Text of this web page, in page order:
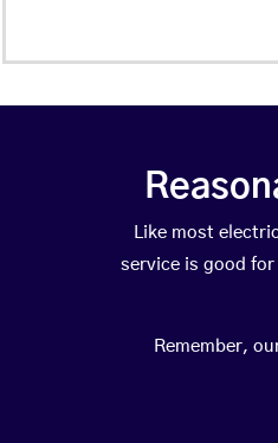
Like most
service is good
Remember,